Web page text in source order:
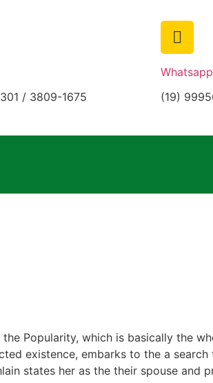
/ 3809-1675
Whatsapp
(19)
Relationship
Popularity, which is basically the
existence, embarks to the a
states her as the their spouse and